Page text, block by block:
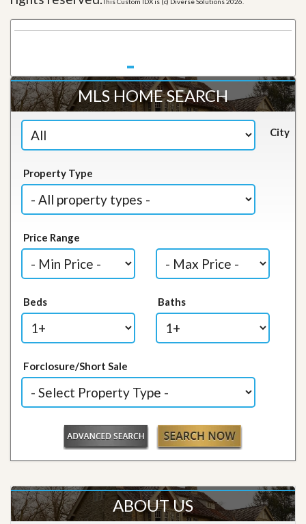
MLS HOME SEARCH
City
Property Type
Price Range
Beds Baths
Forclosure/Short Sale
ABOUT US